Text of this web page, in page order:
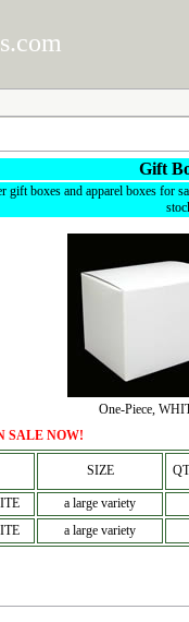
Gift
gift boxes and apparel boxes for
One-Piece,
SALE NOW!
SIZE
a large variety
a large variety